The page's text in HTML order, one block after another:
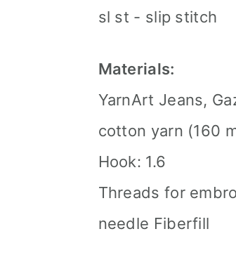
sl st - slip stitch
Materials:
YarnArt Jeans,
cotton yarn (160
Hook: 1.6
Threads for
needle Fiberfill